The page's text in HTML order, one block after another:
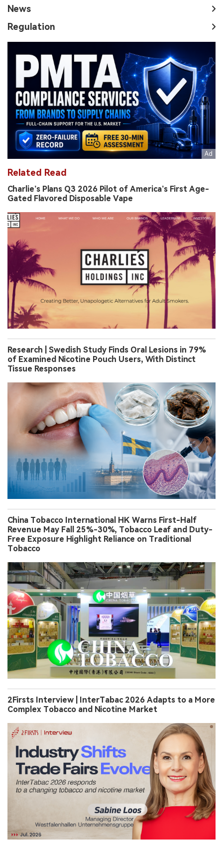
News
Regulation
Related Read
Charlie’s Plans Q3 2026 Pilot of America’s First Age-
Gated Flavored Disposable Vape
Research | Swedish Study Finds Oral Lesions in 79%
of Examined Nicotine Pouch Users, With Distinct
Tissue Responses
China Tobacco International HK Warns First-Half
Revenue May Fall 25%-30%, Tobacco Leaf and Duty-
Free Exposure Highlight Reliance on Traditional
Tobacco
2Firsts Interview | InterTabac 2026 Adapts to a More
Complex Tobacco and Nicotine Market